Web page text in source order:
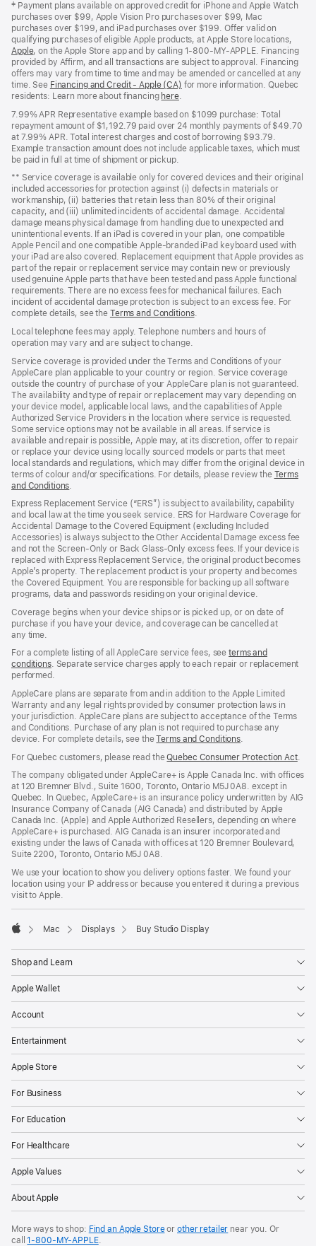
‡ Payment plans available on approved credit for iPhone and Apple Watch
purchases over $99, Apple Vision Pro purchases over $99, Mac
purchases over $199, and iPad purchases over $199. Offer valid on
qualifying purchases of eligible Apple products, at Apple Store locations,
Apple(Opens
in
a
new
window)
, on the Apple Store app and by calling 1‑800‑MY‑APPLE. Financing
provided by Affirm, and all transactions are subject to approval. Financing
offers may vary from time to time and may be amended or cancelled at any
time. See Financing and Credit - Apple (CA) (Opens
new
window)
for more information. Quebec
residents: Learn more about financing here(Opens
a
new
window)
.
7.99% APR Representative example based on $1099 purchase: Total
repayment amount of $1,192.79 paid over 24 monthly payments of $49.70
at 7.99% APR. Total interest charges and cost of borrowing $93.79.
Example transaction amount does not include applicable taxes, which must
be paid in full at time of shipment or pickup.
** Service coverage is available only for covered devices and their original
included accessories for protection against (i) defects in materials or
workmanship, (ii) batteries that retain less than 80% of their original
capacity, and (iii) unlimited incidents of accidental damage. Accidental
damage means physical damage from handling due to unexpected and
unintentional events. If an iPad is covered in your plan, one compatible
Apple Pencil and one compatible Apple‑branded iPad keyboard used with
your iPad are also covered. Replacement equipment that Apple provides as
part of the repair or replacement service may contain new or previously
used genuine Apple parts that have been tested and pass Apple functional
requirements. There are no excess fees for mechanical failures. Each
incident of accidental damage protection is subject to an excess fee. For
complete details, see the Terms and Conditions.
Local telephone fees may apply. Telephone numbers and hours of
operation may vary and are subject to change.
Service coverage is provided under the Terms and Conditions of your
AppleCare plan applicable to your country or region. Service coverage
outside the country of purchase of your AppleCare plan is not guaranteed.
The availability and type of repair or replacement may vary depending on
your device model, applicable local laws, and the capabilities of Apple
Authorized Service Providers in the location where service is requested.
Some service options may not be available in all areas. If service is
available and repair is possible, Apple may, at its discretion, offer to repair
or replace your device using locally sourced models or parts that meet
local standards and regulations, which may differ from the original device in
terms of colour and/or specifications. For details, please review the Terms
and Conditions
Express Replacement Service (“ERS”) is subject to availability, capability
and local law at the time you seek service. ERS for Hardware Coverage for
Accidental Damage to the Covered Equipment (excluding Included
Accessories) is always subject to the Other Accidental Damage excess fee
and not the Screen‑Only or Back Glass‑Only excess fees. If your device is
replaced with Express Replacement Service, the original product becomes
Apple’s property. The replacement product is your property and becomes
the Covered Equipment. You are responsible for backing up all software
programs, data and passwords residing on your original device.
Coverage begins when your device ships or is picked up, or on date of
purchase if you have your device, and coverage can be cancelled at
any time.
For a complete listing of all AppleCare service fees, seeterms and
conditions${translate.store.a11y.opens_new_window}
. Separate service charges apply to each repair or replacement
performed.
AppleCare plans are separate from and in addition to the Apple Limited
Warranty and any legal rights provided by consumer protection laws in
your jurisdiction. AppleCare plans are subject to acceptance of the Terms
and Conditions. Purchase of any plan is not required to purchase any
device. For complete details, see theTerms and Conditions.
For Quebec customers, please read theQuebec Consumer Protection Act
a
.
The company obligated under AppleCare+ is Apple Canada Inc. with offices
at 120 Bremner Blvd., Suite 1600, Toronto, Ontario M5J 0A8. except in
Quebec. In Quebec, AppleCare+ is an insurance policy underwritten by AIG
Insurance Company of Canada (AIG Canada) and distributed by Apple
Canada Inc. (Apple) and Apple Authorized Resellers, depending on where
AppleCare+ is purchased. AIG Canada is an insurer incorporated and
existing under the laws of Canada with offices at 120 Bremner Boulevard,
Suite 2200, Toronto, Ontario M5J 0A8.
We use your location to show you delivery options faster. We found your
location using your IP address or because you entered it during a previous
visit to Apple.
Mac Displays Buy Studio Display
Shop and Learn
Apple Wallet
Account
Entertainment
Apple Store
For Business
For Education
For Healthcare
Apple Values
About Apple
More ways to shop: Find an Apple Storeor other retailer near you. Or
call1‑800‑MY‑APPLE.